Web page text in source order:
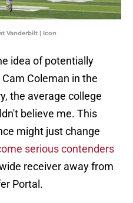
Vanderbilt | Icon
idea of potentially
Coleman in the
the average college
believe me. This
might just change
serious contenders
receiver away from
Portal.